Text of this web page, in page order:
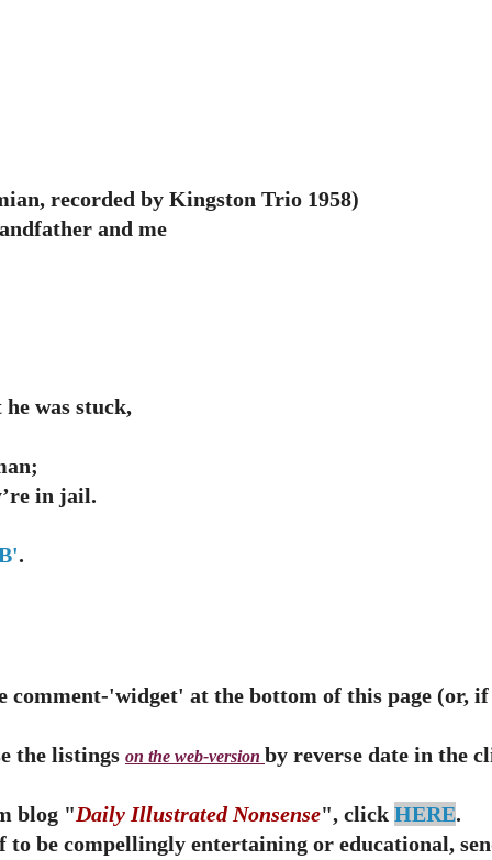
recorded by Kingston Trio 1958)
and me
was stuck,
in jail.
.
comment-'widget' at the bottom of this page (or,
the listings on the web-version by reverse date in the
blog "Daily Illustrated Nonsense", click HERE.
be compellingly entertaining or educational,